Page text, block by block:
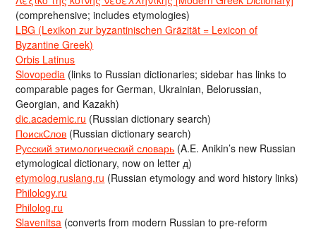
(comprehensive; includes etymologies)
LBG (Lexikon zur byzantinischen Gräzität = Lexicon of
Byzantine Greek)
Orbis Latinus
Slovopedia (links to Russian dictionaries; sidebar has links to
comparable pages for German, Ukrainian, Belorussian,
Georgian, and Kazakh)
dic.academic.ru (Russian dictionary search)
ПоискСлов (Russian dictionary search)
Русский этимологический словарь (A.E. Anikin’s new Russian
etymological dictionary, now on letter д)
etymolog.ruslang.ru (Russian etymology and word history links)
Philology.ru
Philolog.ru
Slavenitsa (converts from modern Russian to pre-reform